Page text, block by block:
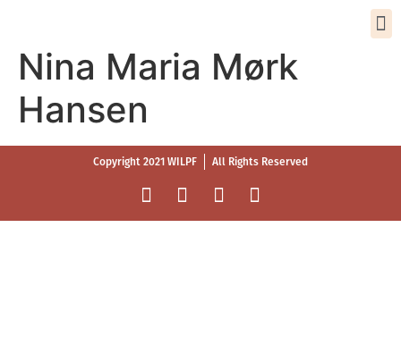
Nina Maria Mørk
Hansen
Copyright 2021 WILPF All Rights Reserved